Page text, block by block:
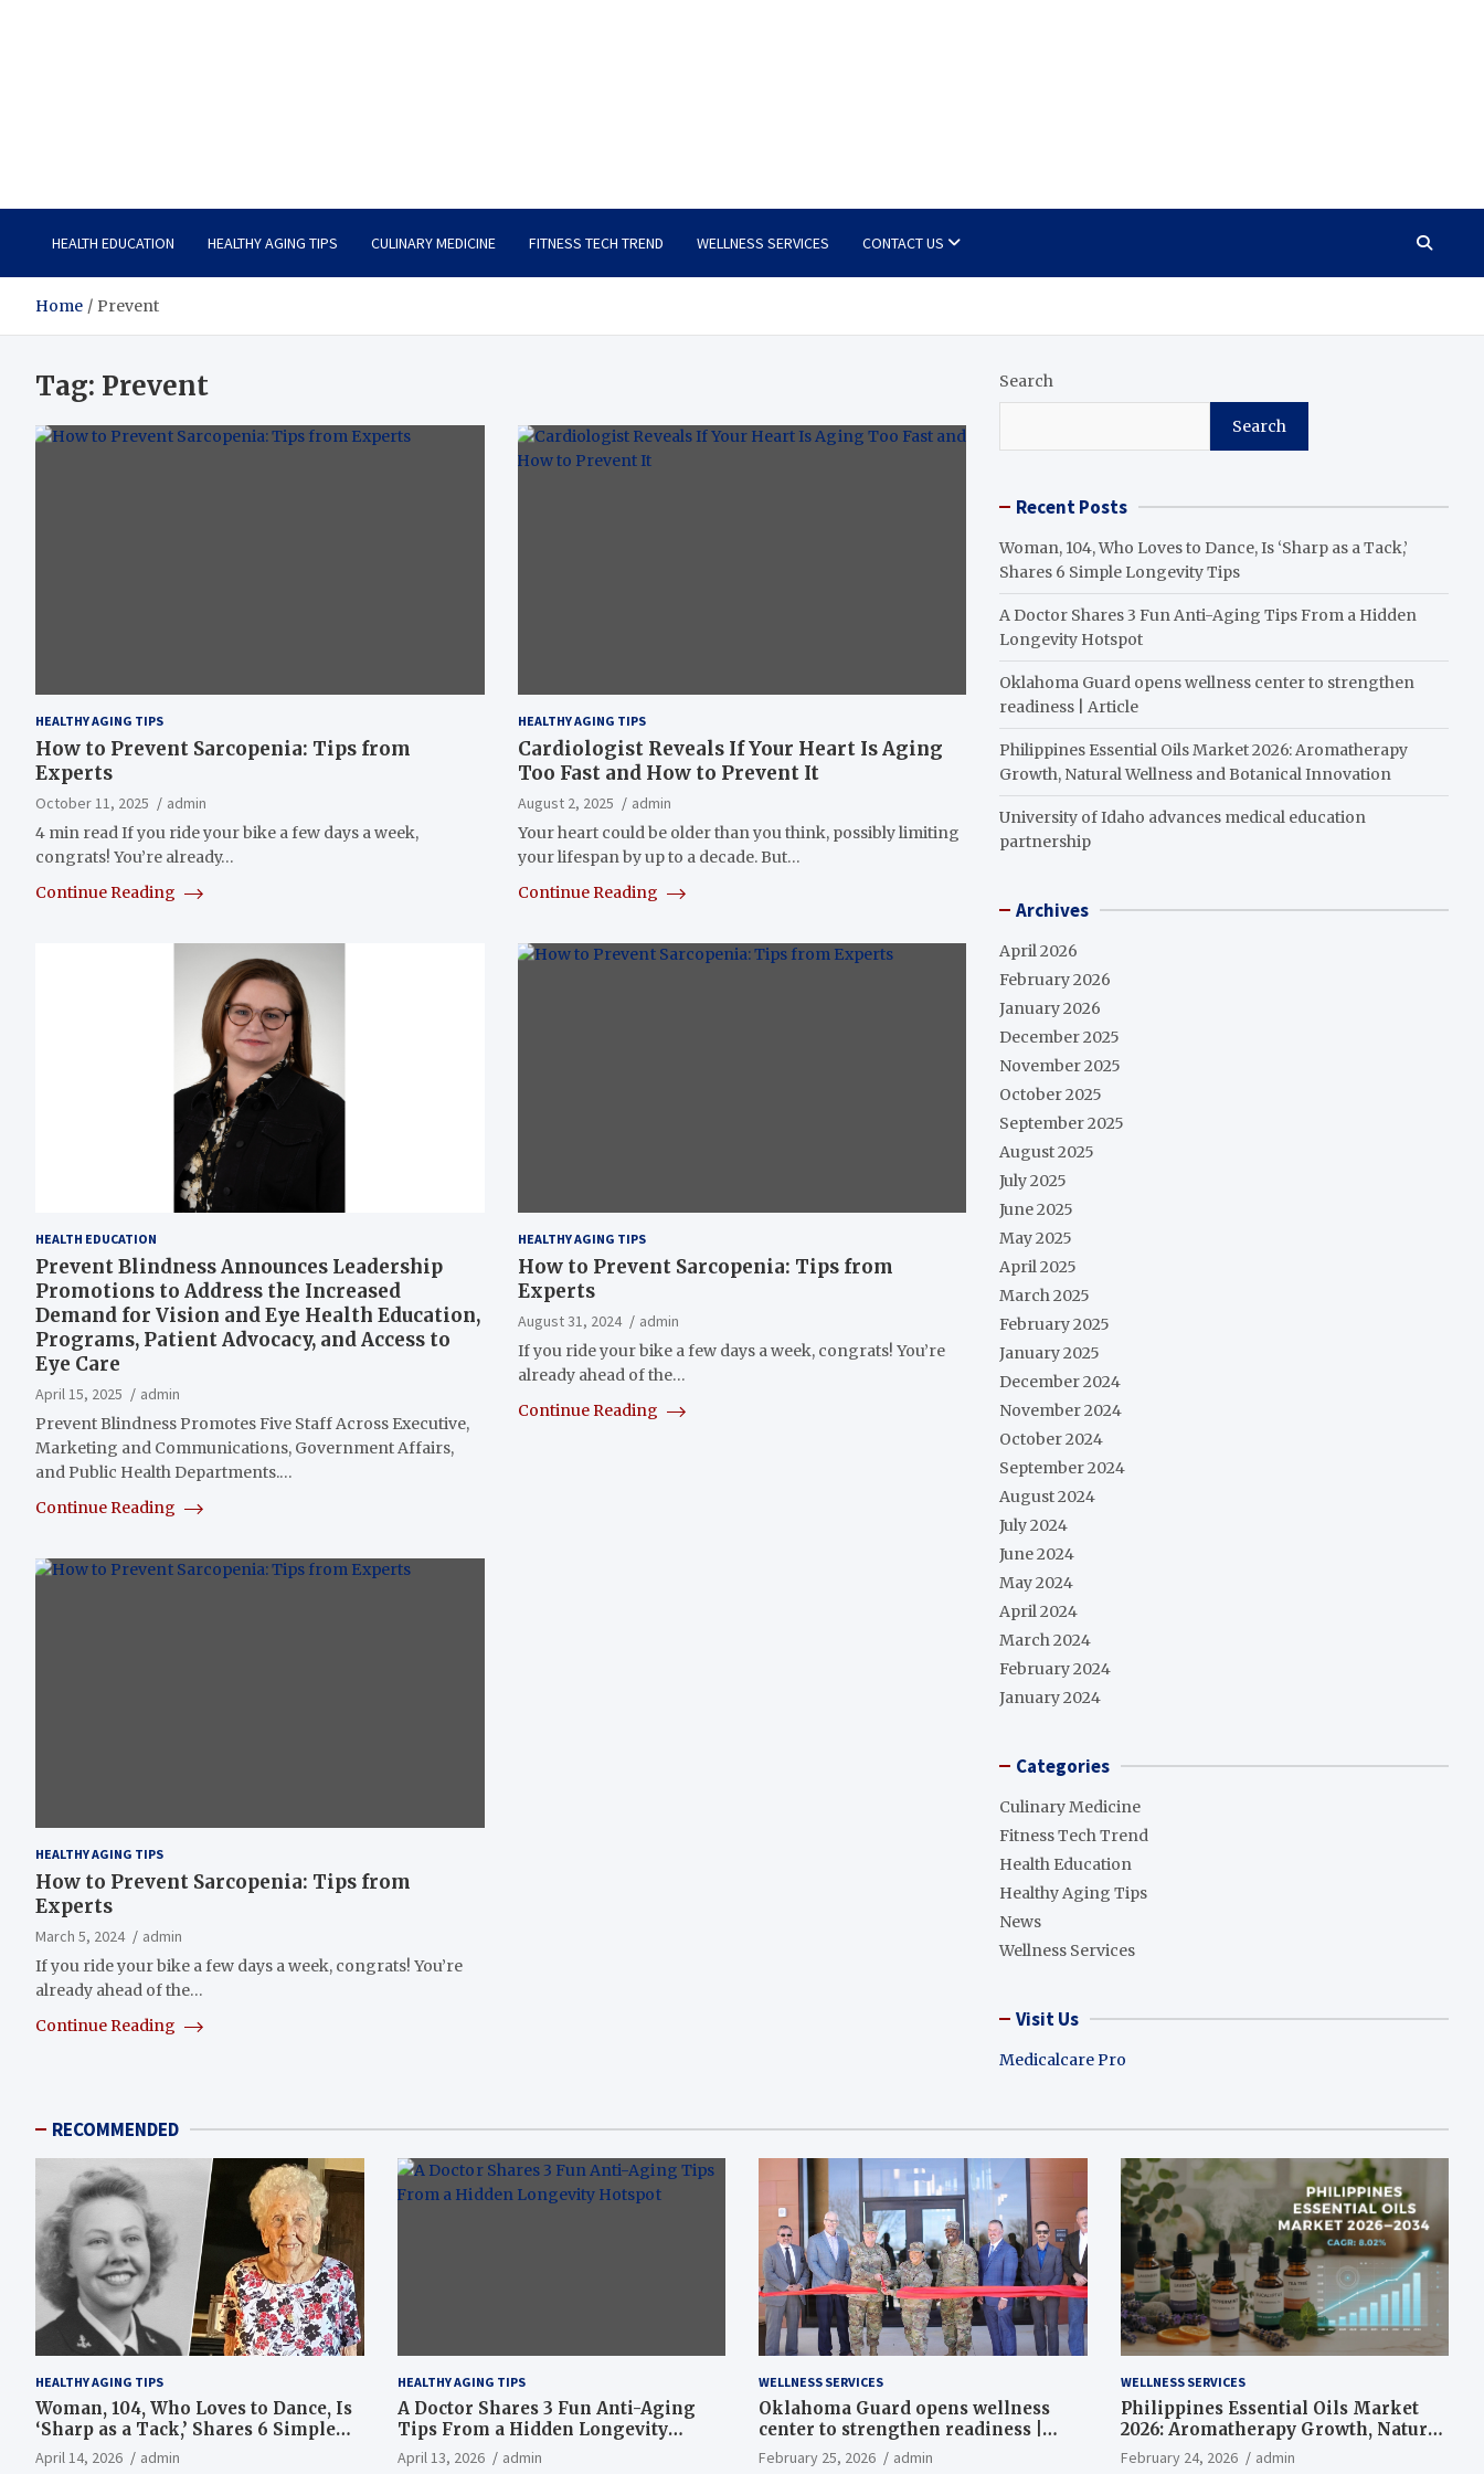
HEALTH EDUCATION HEALTHY AGING TIPS CULINARY MEDICINE FITNESS TECH TREND WELLNESS SERVICES CONTACT US
Home Prevent
Tag: Prevent
HEALTHY AGING TIPS
How to Prevent Sarcopenia: Tips from
Experts
October 11, 2025
admin
4 min read If you ride your bike a few days a week,
congrats! You’re already…
Continue Reading
HEALTHY AGING TIPS
Cardiologist Reveals If Your Heart Is Aging
Too Fast and How to Prevent It
August 2, 2025
admin
Your heart could be older than you think, possibly limiting
your lifespan by up to a decade. But…
Continue Reading
HEALTH EDUCATION
Prevent Blindness Announces Leadership
Promotions to Address the Increased
Demand for Vision and Eye Health Education,
Programs, Patient Advocacy, and Access to
Eye Care
April 15, 2025
admin
Prevent Blindness Promotes Five Staff Across Executive,
Marketing and Communications, Government Affairs,
and Public Health Departments.…
Continue Reading
HEALTHY AGING TIPS
How to Prevent Sarcopenia: Tips from
Experts
August 31, 2024
admin
If you ride your bike a few days a week, congrats! You’re
already ahead of the…
Continue Reading
HEALTHY AGING TIPS
How to Prevent Sarcopenia: Tips from
Experts
March 5, 2024
admin
If you ride your bike a few days a week, congrats! You’re
already ahead of the…
Continue Reading
Search
Search
Recent Posts
Woman, 104, Who Loves to Dance, Is ‘Sharp as a Tack,’
Shares 6 Simple Longevity Tips
A Doctor Shares 3 Fun Anti-Aging Tips From a Hidden
Longevity Hotspot
Oklahoma Guard opens wellness center to strengthen
readiness | Article
Philippines Essential Oils Market 2026: Aromatherapy
Growth, Natural Wellness and Botanical Innovation
University of Idaho advances medical education
partnership
Archives
April 2026
February 2026
January 2026
December 2025
November 2025
October 2025
September 2025
August 2025
July 2025
June 2025
May 2025
April 2025
March 2025
February 2025
January 2025
December 2024
November 2024
October 2024
September 2024
August 2024
July 2024
June 2024
May 2024
April 2024
March 2024
February 2024
January 2024
Categories
Culinary Medicine
Fitness Tech Trend
Health Education
Healthy Aging Tips
News
Wellness Services
Visit Us
Medicalcare Pro
RECOMMENDED
HEALTHY AGING TIPS
Woman, 104, Who Loves to Dance, Is
‘Sharp as a Tack,’ Shares 6 Simple
Longevity Tips
April 14, 2026 admin
HEALTHY AGING TIPS
A Doctor Shares 3 Fun Anti-Aging
Tips From a Hidden Longevity
Hotspot
April 13, 2026 admin
WELLNESS SERVICES
Oklahoma Guard opens wellness
center to strengthen readiness |
Article
February 25, 2026 admin
WELLNESS SERVICES
Philippines Essential Oils Market
2026: Aromatherapy Growth, Natural
Wellness and Botanical Innovation
February 24, 2026 admin